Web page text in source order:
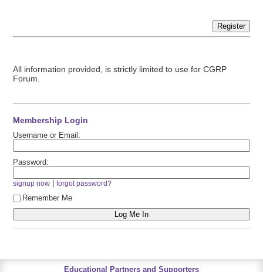
Register
All information provided, is strictly limited to use for CGRP
Forum.
Membership Login
Username or Email:
Password:
signup now |forgot password?
Remember Me
Educational Partners and Supporters